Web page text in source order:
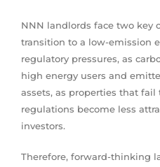
NNN landlords face two key
transition to a low-emission
regulatory pressures, as
high energy users and
assets, as properties that
regulations become less
investors.
Therefore, forward-thinking